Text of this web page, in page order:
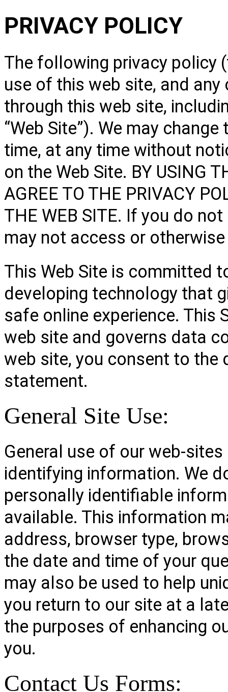
PRIVACY POLICY
The following privacy policy
use of this web site, and
through this web site,
“Web Site”). We may
time, at any time without
on the Web Site. BY USING
AGREE TO THE PRIVACY
THE WEB SITE. If you do
may not access or
This Web Site is committed
developing technology that
safe online experience. This
web site and governs data
web site, you consent to the
statement.
General Site Use:
General use of our web-
identifying information. We
personally identifiable
available. This information
address, browser type,
the date and time of your
may also be used to help
you return to our site at a
the purposes of enhancing
you.
Contact Us Forms: